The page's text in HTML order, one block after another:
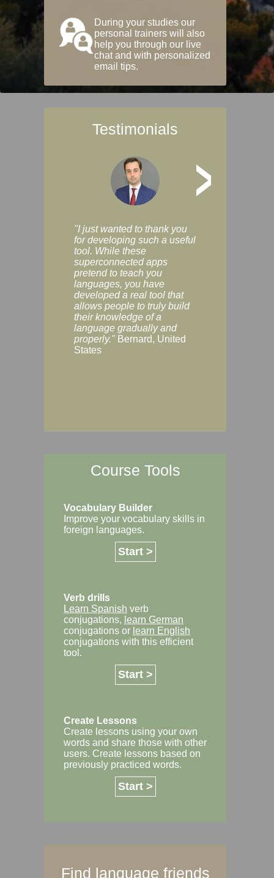
During your studies our
personal trainers will also
help you through our live
chat and with personalized
email tips.
Testimonials
>
"I just wanted to thank you
for developing such a useful
tool. While these
superconnected apps
pretend to teach you
languages, you have
developed a real tool that
allows people to truly build
their knowledge of a
language gradually and
properly." Bernard, United
States
Course Tools
Vocabulary Builder
Improve your vocabulary skills in
foreign languages.
Start >
Verb drills
Learn Spanish verb
conjugations, learn German
conjugations or learn English
conjugations with this efficient
tool.
Start >
Create Lessons
Create lessons using your own
words and share those with other
users. Create lessons based on
previously practiced words.
Start >
Find language friends